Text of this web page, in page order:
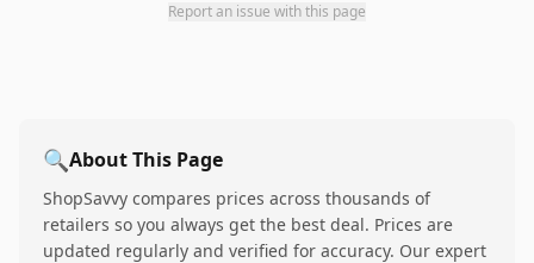
Report an issue with this page
🔍About This Page
ShopSavvy compares prices across thousands of
retailers so you always get the best deal. Prices are
updated regularly and verified for accuracy. Our expert